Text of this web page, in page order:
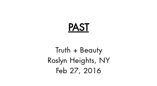
PAST
Truth + Beauty
Roslyn Heights, NY
Feb 27, 2016